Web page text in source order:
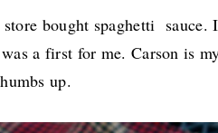
bought spaghetti sauce. I
a first for me. Carson is
up.